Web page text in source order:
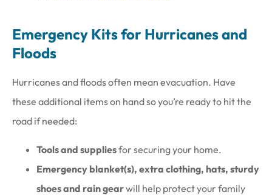
Emergency Kits for Hurricanes and
Floods
Hurricanes and floods often mean evacuation. Have
these additional items on hand so you’re ready to hit the
road if needed:
Tools and suppliesfor securing your home.
Emergency blanket(s), extra clothing, hats, sturdy
shoes and rain gearwill help protect your family